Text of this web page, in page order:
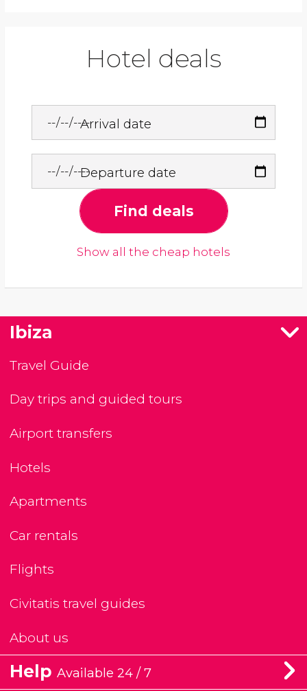
Hotel deals
Arrival date
Departure date
Find deals
Show all the cheap hotels
Ibiza
Travel Guide
Day trips and guided tours
Airport transfers
Hotels
Apartments
Car rentals
Flights
Civitatis travel guides
About us
Help Available 24 / 7